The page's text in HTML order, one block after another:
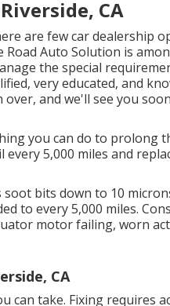
CA
are few car dealership
Road Auto Solution is
the special
very educated, and
and we'll see you
you can do to prolong
5,000 miles and
bits down to 10
to every 5,000 miles.
motor failing, worn
CA
can take. Fixing requires